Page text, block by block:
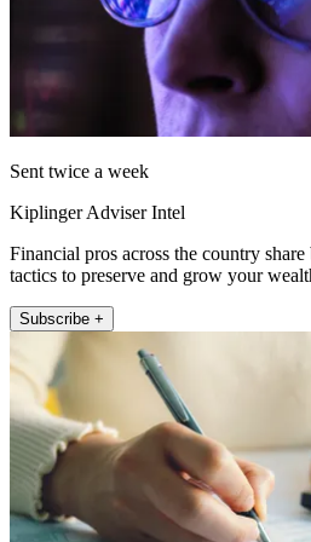
Sent twice a week
Kiplinger Adviser Intel
Financial pros across the country share
tactics to preserve and grow your
Subscribe +